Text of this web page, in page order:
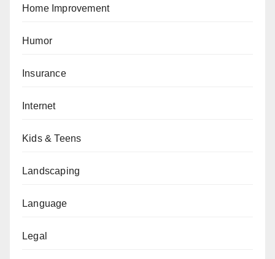
Home Improvement
Humor
Insurance
Internet
Kids & Teens
Landscaping
Language
Legal